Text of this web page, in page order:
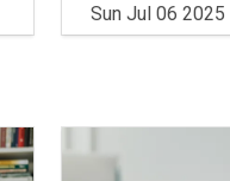
Sun Jul 06 2025